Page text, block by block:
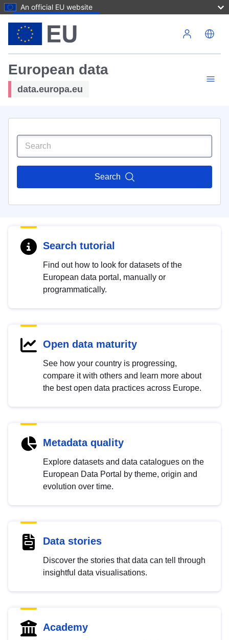
An official EU website
European data
data.europa.eu
Search
Search tutorial
Find out how to look for datasets of the
European data portal, manually or
programmatically.
Open data maturity
See how your country is progressing,
compare it with others and learn more about
the best open data practices across Europe.
Metadata quality
Explore datasets and data catalogues on the
European Data Portal by theme, origin and
evolution over time.
Data stories
Discover the stories that data can tell through
insightful data visualisations.
Academy